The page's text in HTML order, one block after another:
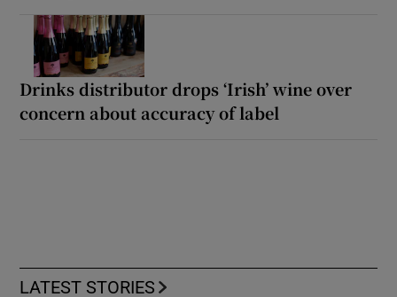
Drinks distributor drops ‘Irish’ wine over
concern about accuracy of label
LATEST STORIES